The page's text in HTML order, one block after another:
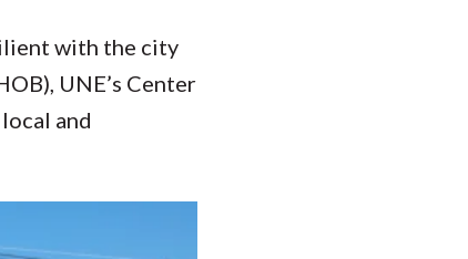
with the city
UNE’s Center
and